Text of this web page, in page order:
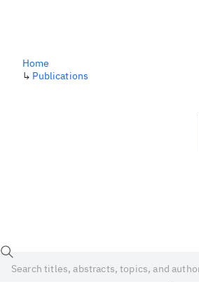
Home
↳ Publications